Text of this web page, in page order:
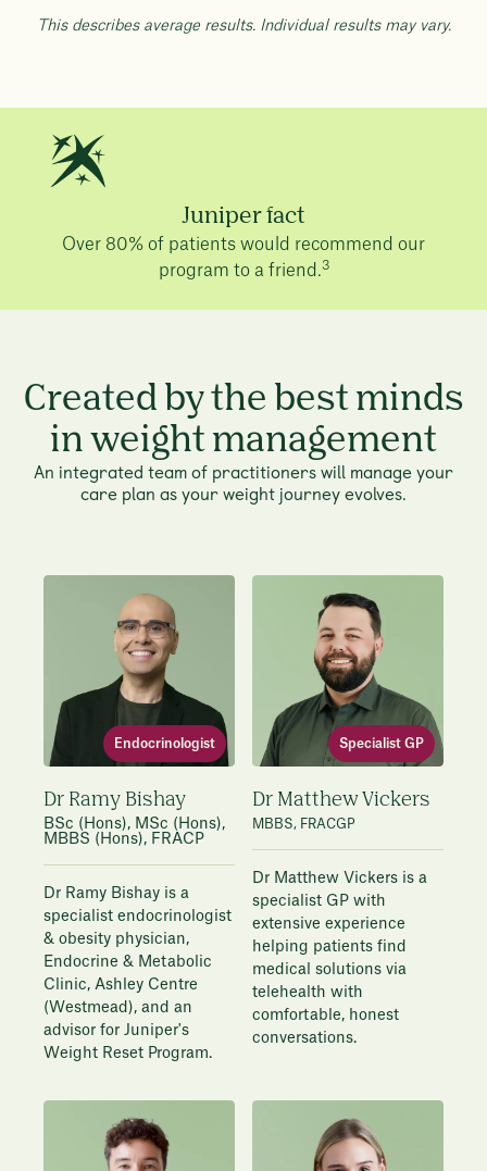
This describes average results. Individual results may vary.
Juniper fact
Over 80% of patients would recommend our
program to a friend.3
Created by the best minds
in weight management
An integrated team of practitioners will manage your
care plan as your weight journey evolves.
Endocrinologist
Dr Ramy Bishay
BSc (Hons), MSc (Hons),
MBBS (Hons), FRACP
Dr Ramy Bishay is a
specialist endocrinologist
& obesity physician,
Endocrine & Metabolic
Clinic, Ashley Centre
(Westmead), and an
advisor for Juniper's
Weight Reset Program.
Specialist GP
Dr Matthew Vickers
MBBS, FRACGP
Dr Matthew Vickers is a
specialist GP with
extensive experience
helping patients find
medical solutions via
telehealth with
comfortable, honest
conversations.